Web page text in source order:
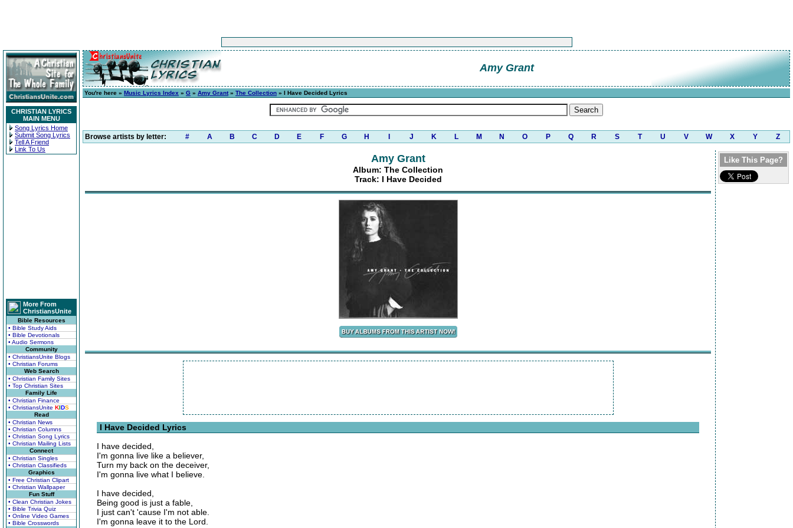
CHRISTIAN LYRICS
MAIN MENU
Song Lyrics Home
Submit Song Lyrics
Tell A Friend
Link To Us
More From
ChristiansUnite
Bible Resources
• Bible Study Aids
• Bible Devotionals
• Audio Sermons
Community
• ChristiansUnite Blogs
• Christian Forums
Web Search
• Christian Family Sites
• Top Christian Sites
Family Life
• Christian Finance
• ChristiansUnite KIDS
Read
• Christian News
• Christian Columns
• Christian Song Lyrics
• Christian Mailing Lists
Connect
• Christian Singles
• Christian Classifieds
Graphics
• Free Christian Clipart
• Christian Wallpaper
Fun Stuff
• Clean Christian Jokes
• Bible Trivia Quiz
• Online Video Games
• Bible Crosswords
Amy Grant
You're here » Music Lyrics Index » G » Amy Grant» The Collection » I Have Decided Lyrics
Browse artists by letter: # A B C D E F G H J K L M N O P Q R S T U V W X Y Z
Amy Grant
Album: The Collection
Track: I Have Decided
I Have Decided Lyrics
I have decided,
I'm gonna live like a believer,
Turn my back on the deceiver,
I'm gonna live what I believe.
I have decided,
Being good is just a fable,
I just can't 'cause I'm not able.
I'm gonna leave it to the Lord.
Like This Page?